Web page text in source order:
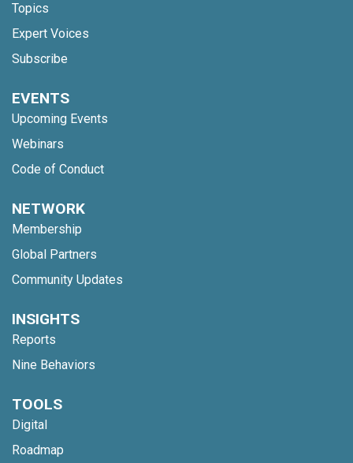
Topics
Expert Voices
Subscribe
EVENTS
Upcoming Events
Webinars
Code of Conduct
NETWORK
Membership
Global Partners
Community Updates
INSIGHTS
Reports
Nine Behaviors
TOOLS
Digital
Roadmap